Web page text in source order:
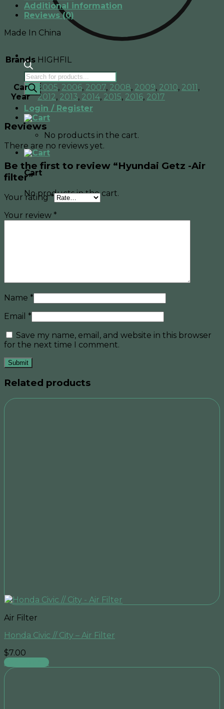
Products
search
Login / Register
No products in the cart.
Cart
No products in the cart.
Additional information
Reviews (0)
Made In China
Brands HIGHFIL
Car
Year
2005, 2006, 2007, 2008, 2009, 2010, 2011,
2012, 2013, 2014, 2015, 2016, 2017
Reviews
There are no reviews yet.
Be the first to review “Hyundai Getz -Air
filter”
Your rating*
Your review *
Name *
Email *
Save my name, email, and website in this browser
for the next time I comment.
Related products
Air Filter
Honda Civic // City – Air Filter
$7.00
Add to cart